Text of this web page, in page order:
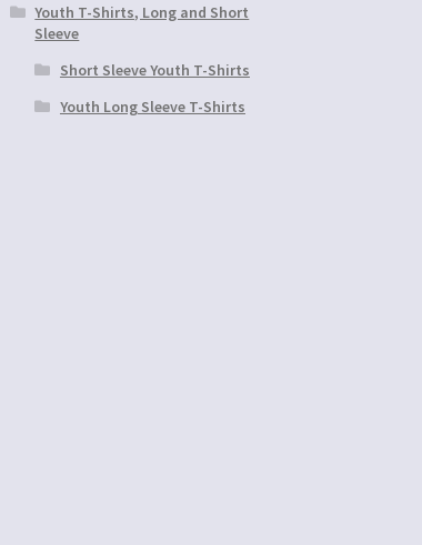
Youth T-Shirts, Long and Short
Sleeve
Short Sleeve Youth T-Shirts
Youth Long Sleeve T-Shirts